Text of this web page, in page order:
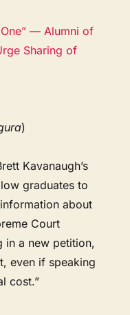
— Alumni of
Sharing of
)
Kavanaugh’s
graduates to
about
Court
in a new petition,
even if speaking
cost.”